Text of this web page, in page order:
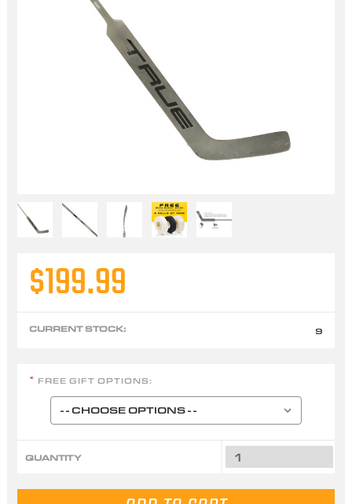
$199.99
CURRENT STOCK: 9
* FREE GIFT OPTIONS:
QUANTITY